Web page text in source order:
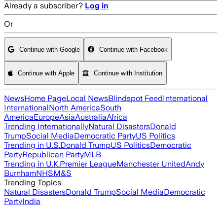
Already a subscriber? Log in
Or
Continue with Google Continue with Facebook
Continue with Apple Continue with Institution
NewsHome PageLocal NewsBlindspot FeedInternational
InternationalNorth AmericaSouth
AmericaEuropeAsiaAustraliaAfrica
Trending InternationallyNatural DisastersDonald
TrumpSocial MediaDemocratic PartyUS Politics
Trending in U.S.Donald TrumpUS PoliticsDemocratic
PartyRepublican PartyMLB
Trending in U.K.Premier LeagueManchester UnitedAndy
BurnhamNHSM&S
Trending Topics
Natural DisastersDonald TrumpSocial MediaDemocratic
PartyIndia